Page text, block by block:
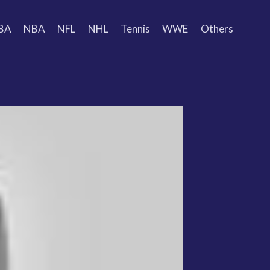
NBA NFL NHL Tennis WWE Others